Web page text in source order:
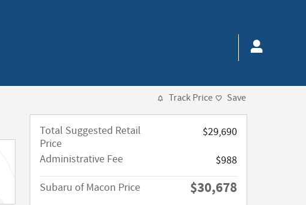
Track Price Save
Total Suggested Retail
Price
$29,690
Administrative Fee
$988
Subaru of Macon Price
$30,678